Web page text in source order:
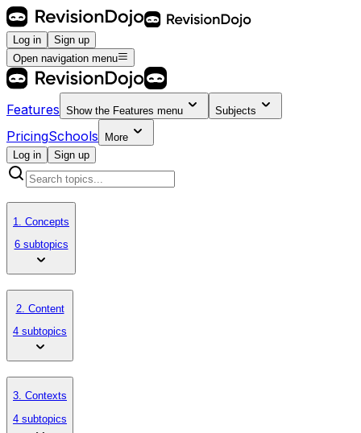
Log in
Sign up
Open navigation menu
Features Show the Features menu Subjects
PricingSchools
More
Log in
Sign up
1. Concepts
6 subtopics
2. Content
4 subtopics
3. Contexts
4 subtopics